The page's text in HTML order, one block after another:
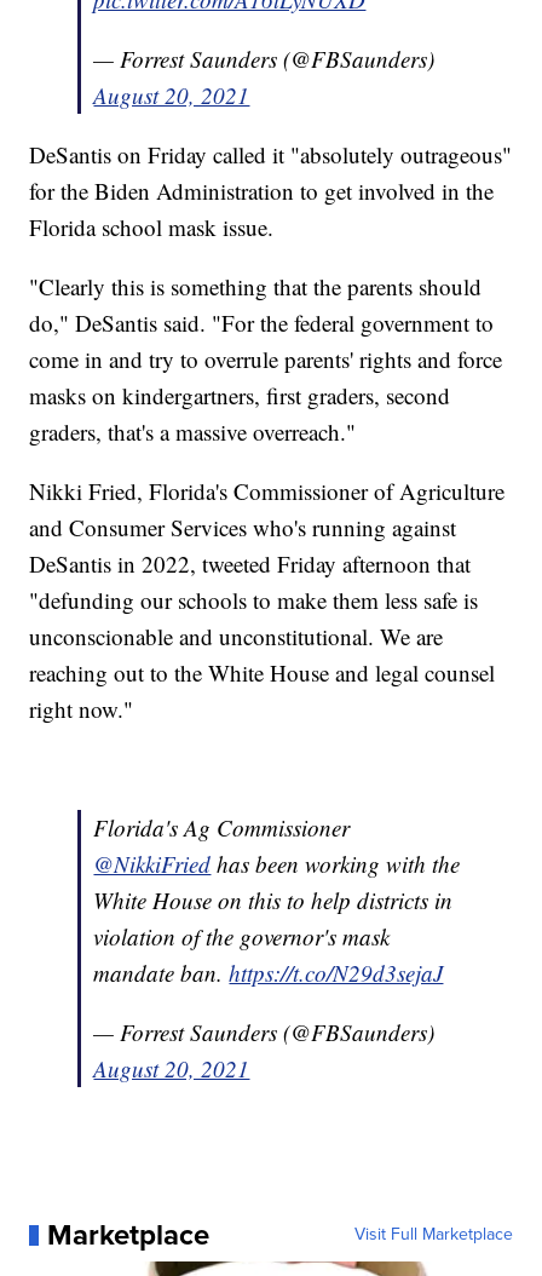
— Forrest Saunders (@FBSaunders)
August 20, 2021
DeSantis on Friday called it "absolutely outrageous"
for the Biden Administration to get involved in the
Florida school mask issue.
"Clearly this is something that the parents should
do," DeSantis said. "For the federal government to
come in and try to overrule parents' rights and force
masks on kindergartners, first graders, second
graders, that's a massive overreach."
Nikki Fried, Florida's Commissioner of Agriculture
and Consumer Services who's running against
DeSantis in 2022, tweeted Friday afternoon that
"defunding our schools to make them less safe is
unconscionable and unconstitutional. We are
reaching out to the White House and legal counsel
right now."
Florida's Ag Commissioner
@NikkiFried has been working with the
White House on this to help districts in
violation of the governor's mask
mandate ban.https://t.co/N29d3sejaJ
— Forrest Saunders (@FBSaunders)
August 20, 2021
Marketplace Visit Full Marketplace